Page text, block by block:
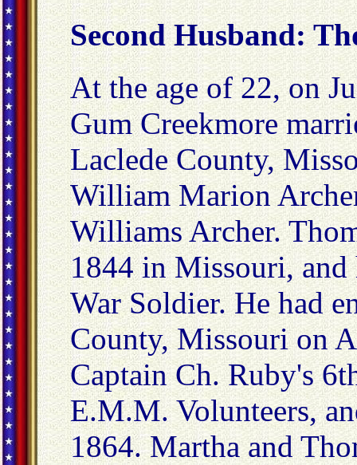
Second Husband:
At the age of 22, on
Gum Creekmore
Laclede County,
William Marion
Williams Archer.
1844 in Missouri, and
War Soldier. He had
County, Missouri on
Captain Ch. Ruby's
E.M.M. Volunteers,
1864. Martha and